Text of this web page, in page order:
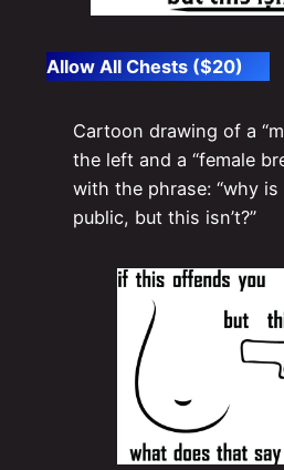
Allow All Chests ($20)
Cartoon drawing of a
the left and a “female
with the phrase: “why
public, but this isn’t?”